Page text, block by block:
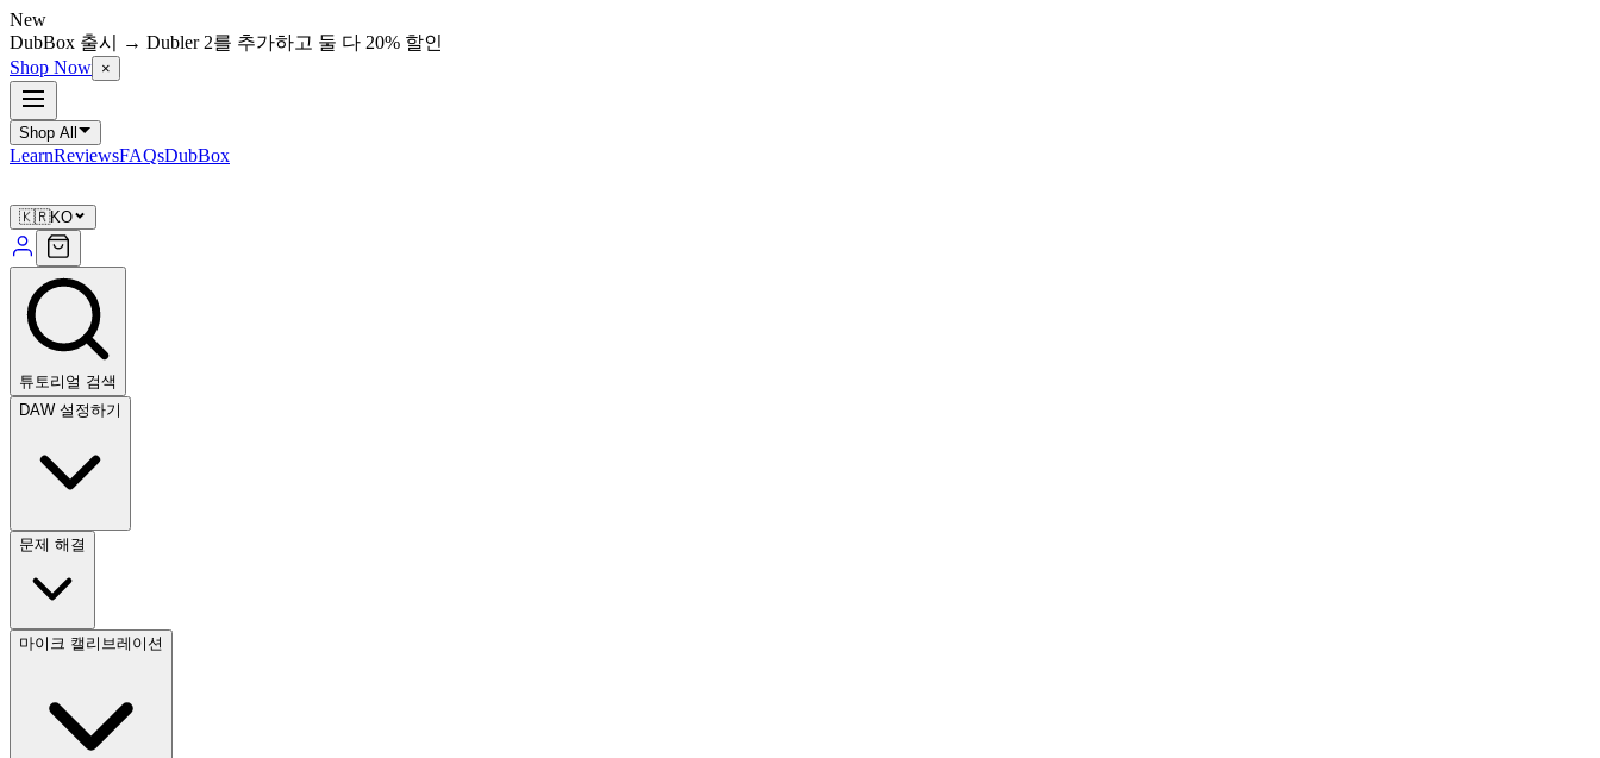
New
DubBox 출시 → Dubler 2를 추가하고 둘 다 20% 할인
Shop Now ×
Shop All
LearnReviewsFAQsDubBox
🇰🇷KO
튜토리얼 검색
DAW 설정하기
문제 해결
마이크 캘리브레이션